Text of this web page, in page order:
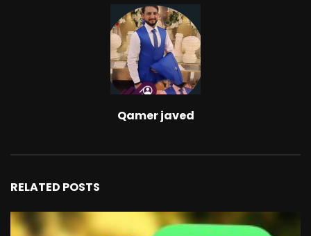
Qamer javed
RELATED POSTS